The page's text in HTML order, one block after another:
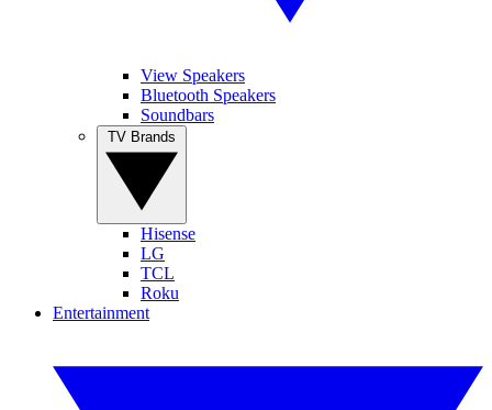
View Speakers
Bluetooth Speakers
Soundbars
Hisense
LG
TCL
Roku
Entertainment